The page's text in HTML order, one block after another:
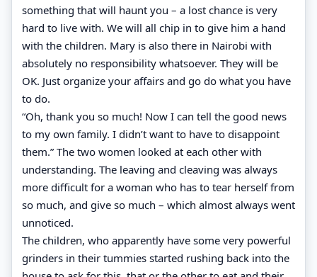
something that will haunt you – a lost chance is very
hard to live with. We will all chip in to give him a hand
with the children. Mary is also there in Nairobi with
absolutely no responsibility whatsoever. They will be
OK. Just organize your affairs and go do what you have
to do.
“Oh, thank you so much! Now I can tell the good news
to my own family. I didn’t want to have to disappoint
them.” The two women looked at each other with
understanding. The leaving and cleaving was always
more difficult for a woman who has to tear herself from
so much, and give so much – which almost always went
unnoticed.
The children, who apparently have some very powerful
grinders in their tummies started rushing back into the